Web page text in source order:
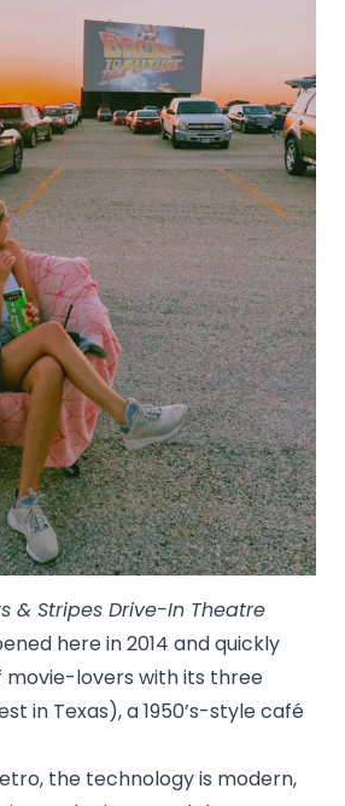
& Stripes Drive-In Theatre
here in 2014 and quickly
lovers with its three
in Texas), a 1950’s-style café
the technology is modern,